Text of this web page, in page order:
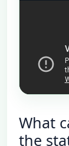
30分
チャン
What
the